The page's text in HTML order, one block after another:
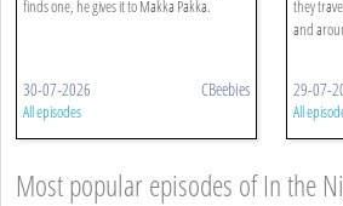
finds one, he gives it to Makka Pakka.
30-07-2026 CBeebies
All episodes
they
and
29-07-
All
Most popular episodes of In the